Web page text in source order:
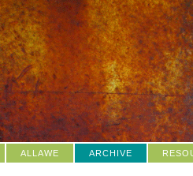
ALLAWE ARCHIVE